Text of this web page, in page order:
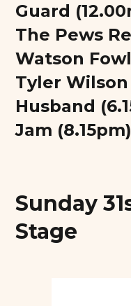
Guard
The Pews
Watson
Tyler Wilson
Husband
Jam
Sunday
Stage